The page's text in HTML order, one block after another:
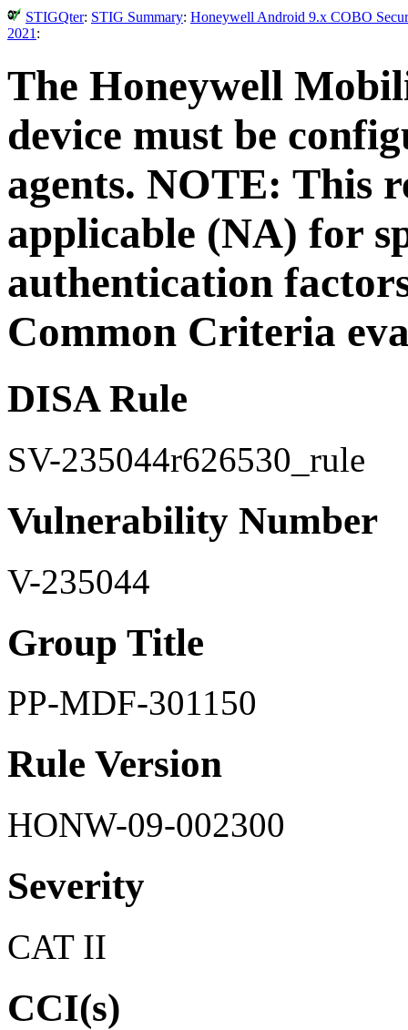
STIGQter: STIG Summary: Honeywell Android 9.x COBO
2021 :
The Honeywell
device must be
agents. NOTE: This
applicable (NA) for
authentication
Common Criteria
DISA Rule
SV-235044r626530_rule
Vulnerability Number
V-235044
Group Title
PP-MDF-301150
Rule Version
HONW-09-002300
Severity
CAT II
CCI(s)